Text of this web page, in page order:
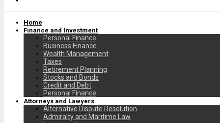
Home
Finance and Investment
Personal Finance
Business Finance
Wealth Management
Taxes
Retirement Planning
Stocks and Bonds
Credit and Debt
Personal Finance
Attorneys and Lawyers
Alternative Dispute Resolution
Admiralty and Maritime Law